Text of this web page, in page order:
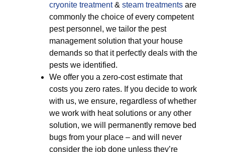
cryonite treatment& steam treatments are
commonly the choice of every competent
pest personnel, we tailor the pest
management solution that your house
demands so that it perfectly deals with the
pests we identified.
We offer you a zero-cost estimate that
costs you zero rates. If you decide to work
with us, we ensure, regardless of whether
we work with heat solutions or any other
solution, we will permanently remove bed
bugs from your place – and will never
consider the job done unless they’re